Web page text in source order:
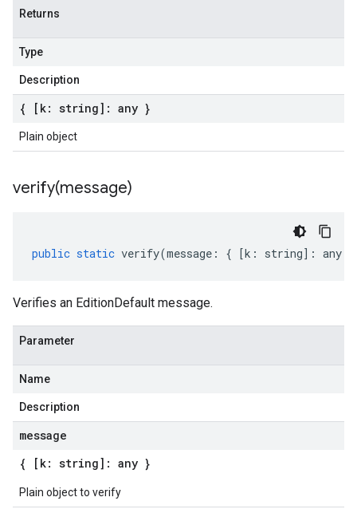
Returns
Type
Description
{ [k: string]: any }
Plain object
verify(message)
public static verify(message : { [k : string] : any
Verifies an EditionDefault message.
Parameter
Name
Description
message
{ [k: string]: any }
Plain object to verify